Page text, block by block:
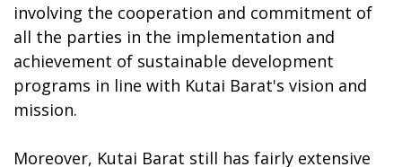
involving the cooperation and commitment of
all the parties in the implementation and
achievement of sustainable development
programs in line with Kutai Barat's vision and
mission.
Moreover, Kutai Barat still has fairly extensive